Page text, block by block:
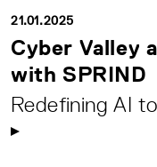
21.01.2025
Cyber Valley
with SPRIND
Redefining AI